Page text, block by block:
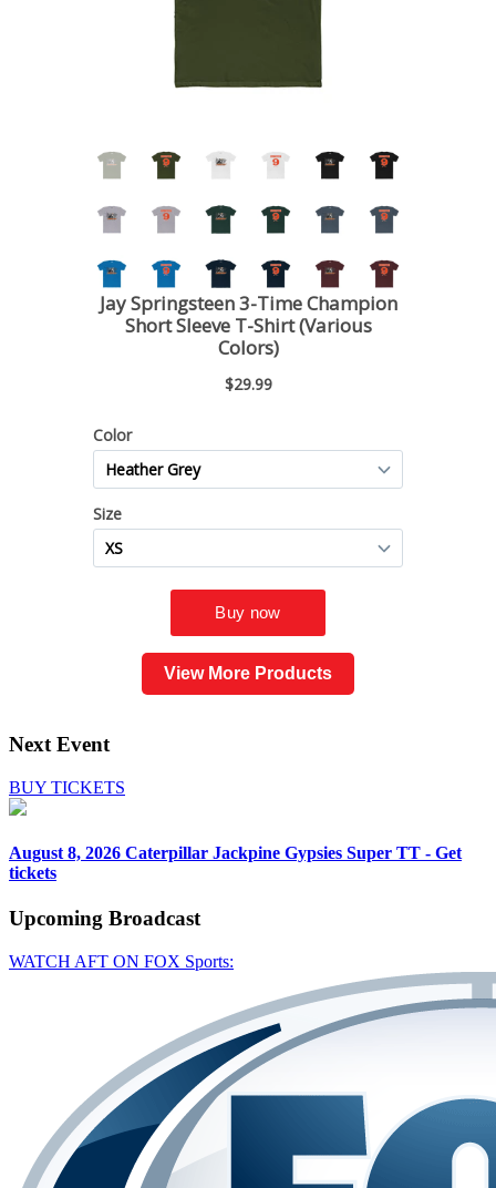
View More Products
Next Event
BUY TICKETS
August 8, 2026 Caterpillar Jackpine Gypsies Super TT - Get
tickets
Upcoming Broadcast
WATCH AFT ON FOX Sports: